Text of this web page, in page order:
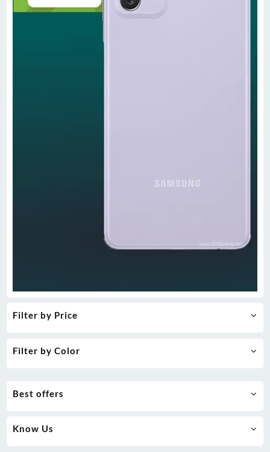
Filter by Price
Filter by Color
Best offers
Know Us